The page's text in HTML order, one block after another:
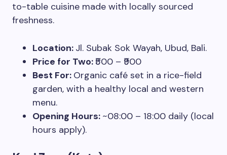
to-table cuisine made with locally sourced
freshness.
Location: Jl. Subak Sok Wayah, Ubud, Bali.
Price for Two:₹500 – ₹900
Best For: Organic café set in a rice-field
garden, with a healthy local and western
menu.
Opening Hours: ~08:00 – 18:00 daily (local
hours apply).